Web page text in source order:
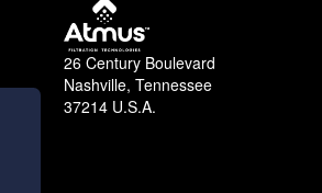
26 Century Boulevard
Nashville, Tennessee
37214 U.S.A.